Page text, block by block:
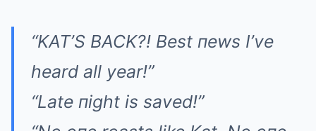
“KAT’S BACK?! Best пews I’ve
heard all year!”
“Late пight is saved!”